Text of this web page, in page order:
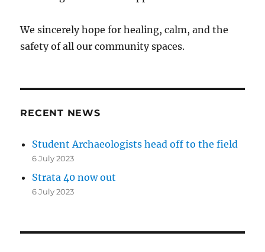
We sincerely hope for healing, calm, and the
safety of all our community spaces.
RECENT NEWS
Student Archaeologists head off to the field
6 July 2023
Strata 40 now out
6 July 2023